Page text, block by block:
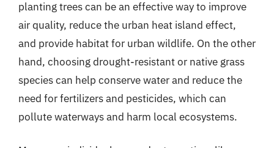
planting trees can be an effective way to improve
air quality, reduce the urban heat island effect,
and provide habitat for urban wildlife. On the other
hand, choosing drought-resistant or native grass
species can help conserve water and reduce the
need for fertilizers and pesticides, which can
pollute waterways and harm local ecosystems.